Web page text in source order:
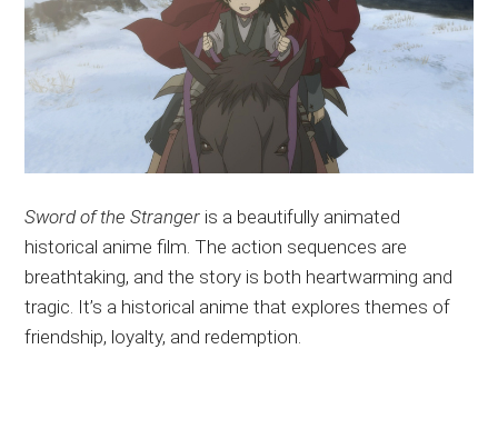
Sword of the Stranger is a beautifully animated
historical anime film. The action sequences are
breathtaking, and the story is both heartwarming and
tragic. It’s a historical anime that explores themes of
friendship, loyalty, and redemption.